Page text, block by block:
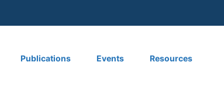
Publications Events Resources